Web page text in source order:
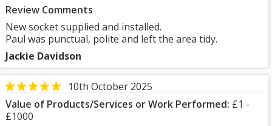
Review Comments
New socket supplied and installed.
Paul was punctual, polite and left the area tidy.
Jackie Davidson
10th October 2025
Value of Products/Services or Work Performed: £1 -
£1000